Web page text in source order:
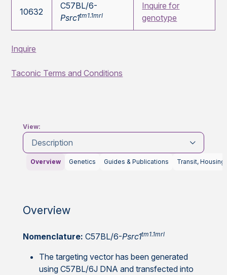
10632
C57BL/6-
Psrc1tm1.1mrl
Inquire for
genotype
Inquire
Taconic Terms and Conditions
View:
Description
Overview Genetics Guides & Publications Transit, Housing
Overview
Nomenclature: C57BL/6-Psrc1tm1.1mrl
The targeting vector has been generated
using C57BL/6J DNA and transfected into